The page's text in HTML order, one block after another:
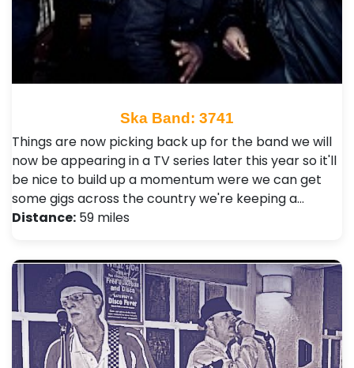
Ska Band: 3741
Things are now picking back up for the band we will
now be appearing in a TV series later this year so it'll
be nice to build up a momentum were we can get
some gigs across the country we're keeping a…
Distance: 59 miles